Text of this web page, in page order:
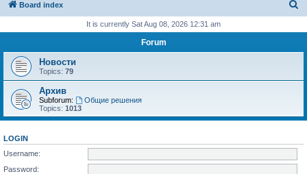
Board index
r
It is currently Sat Aug 08, 2026 12:31 am
Forum
Новости
Topics: 79
Архив
Subforum:
Общие решения
Topics: 1013
LOGIN
Username:
Password: